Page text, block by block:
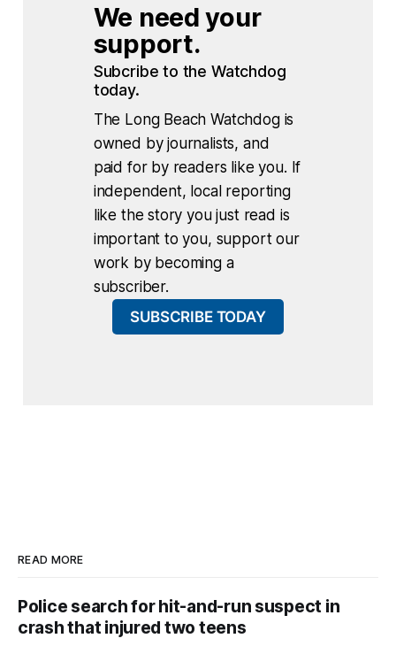
We need your
support.
Subcribe to the Watchdog
today.
The Long Beach Watchdog is
owned by journalists, and
paid for by readers like you. If
independent, local reporting
like the story you just read is
important to you, support our
work by becoming a
subscriber.
SUBSCRIBE TODAY
READ MORE
Police search for hit-and-run suspect in
crash that injured two teens